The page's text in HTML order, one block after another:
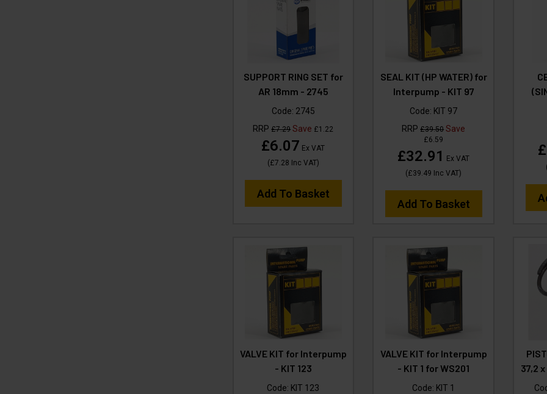
SUPPORT RING SET for
AR 18mm - 2745
Code: 2745
RRP£7.29Save £1.22
£6.07 Ex VAT
(£7.28 Inc VAT)
Add To Basket
SEAL KIT (HP WATER) for
Interpump - KIT 97
Code: KIT 97
RRP£39.50 Save
£6.59
£32.91
Ex VAT
(£39.49 Inc VAT)
Add To Basket
VALVE KIT for Interpump
- KIT 123
Code: KIT 123
VALVE KIT for Interpump
- KIT 1 for WS201
Code: KIT 1
37,2